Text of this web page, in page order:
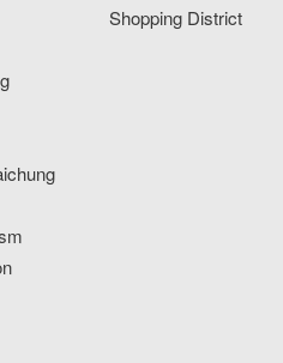
Shopping District